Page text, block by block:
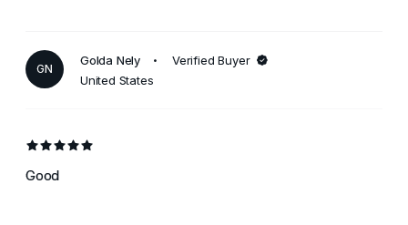
GN
Golda Nely
Verified Buyer
United States
Good